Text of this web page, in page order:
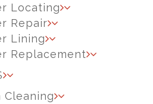
Locating
Repair
Lining
Replacement
Cleaning